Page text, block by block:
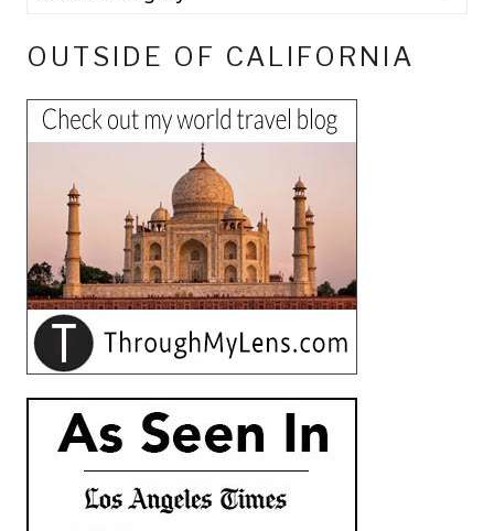
OUTSIDE OF CALIFORNIA